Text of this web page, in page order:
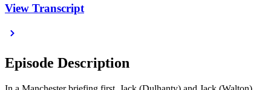
View Transcript
Episode Description